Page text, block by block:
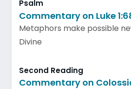
Psalm
Commentary on Luke
Metaphors make possible
Divine
Second Reading
Commentary on